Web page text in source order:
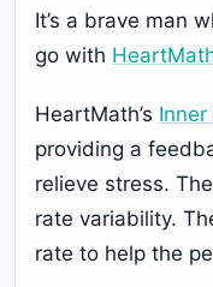
It’s a brave man
go with
HeartMath’s Inner
providing a
relieve stress.
rate variability.
rate to help the